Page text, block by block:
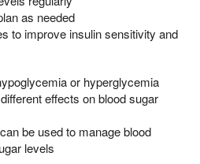
as needed
to improve insulin sensitivity and
or hyperglycemia
effects on blood sugar
be used to manage blood
levels